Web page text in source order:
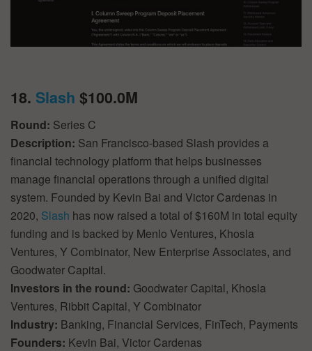
18. Slash $100.0M
Round: Series C
Description: San Francisco-based Slash provides a
financial technology platform that helps businesses
manage financial operations through a unified digital
system. Founded by Kevin Bai and Victor Cardenas in
2020, Slash has now raised a total of $160M in total equity
funding and is backed by Menlo Ventures, Khosla
Ventures, Y Combinator, New Enterprise Associates, and
Goodwater Capital.
Investors in the round: Goodwater Capital, Khosla
Ventures, Ribbit Capital, Y Combinator
Industry: Banking, Financial Services, FinTech, Payments
Founders: Kevin Bai, Victor Cardenas